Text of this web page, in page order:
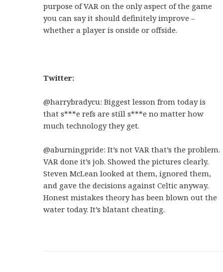
purpose of VAR on the only aspect of the game
you can say it should definitely improve –
whether a player is onside or offside.
Twitter:
@harrybradycu:Biggest lesson from today is
that s***e refs are still s***e no matter how
much technology they get.
@aburningpride:It’s not VAR that’s the problem.
VAR done it’s job. Showed the pictures clearly.
Steven McLean looked at them, ignored them,
and gave the decisions against Celtic anyway.
Honest mistakes theory has been blown out the
water today. It’s blatant cheating.